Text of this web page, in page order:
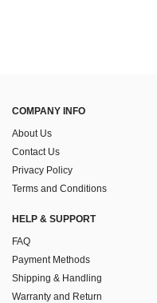
COMPANY INFO
About Us
Contact Us
Privacy Policy
Terms and Conditions
HELP & SUPPORT
FAQ
Payment Methods
Shipping & Handling
Warranty and Return